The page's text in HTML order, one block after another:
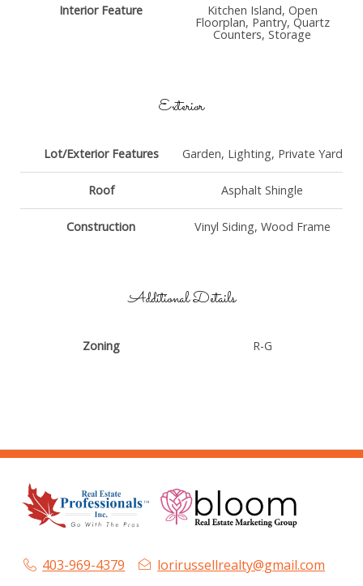
Interior Feature Kitchen Island, Open
Floorplan, Pantry, Quartz
Counters, Storage
Exterior
Lot/Exterior Features Garden, Lighting, Private Yard
Roof Asphalt Shingle
Construction Vinyl Siding, Wood Frame
Additional Details
Zoning R-G
403-969-4379
lorirussellrealty@gmail.com